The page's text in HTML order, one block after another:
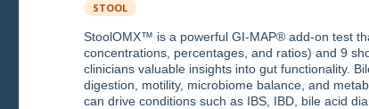
STOOL
StoolOMX™ is a powerful GI-MAP® add-on test
concentrations, percentages, and ratios) and 9
clinicians valuable insights into gut functionality.
digestion, motility, microbiome balance, and
can drive conditions such as IBS, IBD, bile acid